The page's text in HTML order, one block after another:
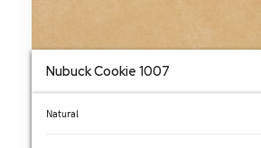
Nubuck Cookie 1007
Natural